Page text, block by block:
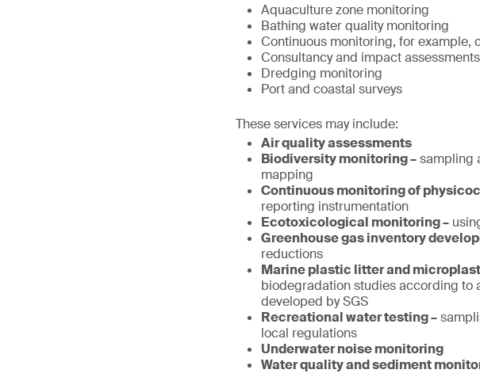
Aquaculture zone monitoring
Bathing water quality monitoring
Continuous monitoring, for example,
Consultancy and impact assessments
Dredging monitoring
Port and coastal surveys
These services may include:
Air quality assessments
Biodiversity monitoring –sampling
mapping
Continuous monitoring of
reporting instrumentation
Ecotoxicological monitoring –
Greenhouse gas inventory
reductions
Marine plastic litter and
biodegradation studies according to
developed by SGS
Recreational water testing –
local regulations
Underwater noise monitoring
Water quality and sediment